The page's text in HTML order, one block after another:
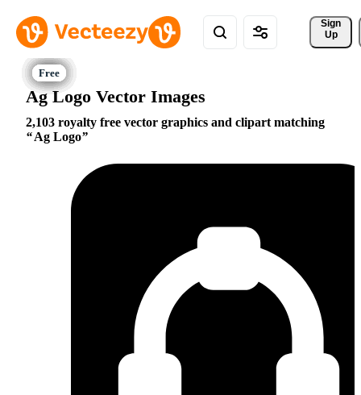
Sign
Up
Ag Logo Vector Images
2,103 royalty free vector graphics and clipart matching
Ag Logo